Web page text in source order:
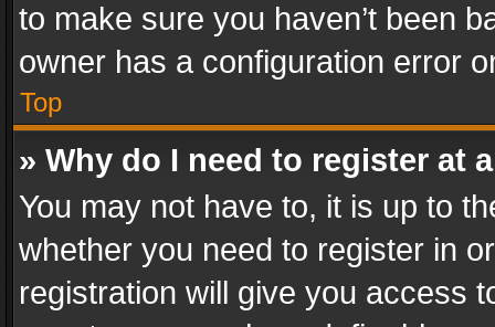
to make sure you haven’t been
owner has a configuration error
Top
» Why do I need to register at
You may not have to, it is up to
whether you need to register in
registration will give you access